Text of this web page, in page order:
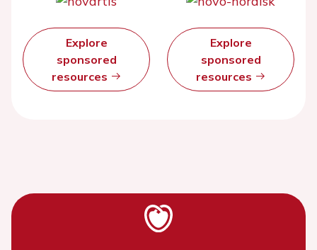
Explore
sponsored
resources
Explore
sponsored
resources